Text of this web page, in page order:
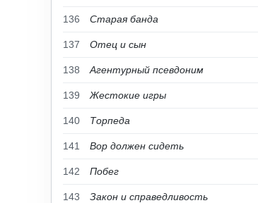
136 Старая банда
137 Отец и сын
138 Агентурный псевдоним
139 Жестокие игры
140 Торпеда
141 Вор должен сидеть
142 Побег
143 Закон и справедливость